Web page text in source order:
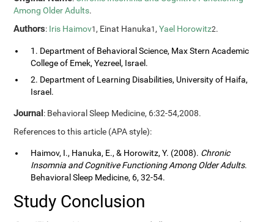
Among Older Adults.
Authors: Iris Haimov1, Einat Hanuka1,Yael Horowitz2.
1. Department of Behavioral Science, Max Stern Academic
College of Emek, Yezreel, Israel.
2. Department of Learning Disabilities, University of Haifa,
Israel.
Journal: Behavioral Sleep Medicine, 6:32-54,2008.
References to this article (APA style):
Haimov, I., Hanuka, E., & Horowitz, Y. (2008). Chronic
Insomnia and Cognitive Functioning Among Older Adults.
Behavioral Sleep Medicine, 6, 32-54.
Study Conclusion